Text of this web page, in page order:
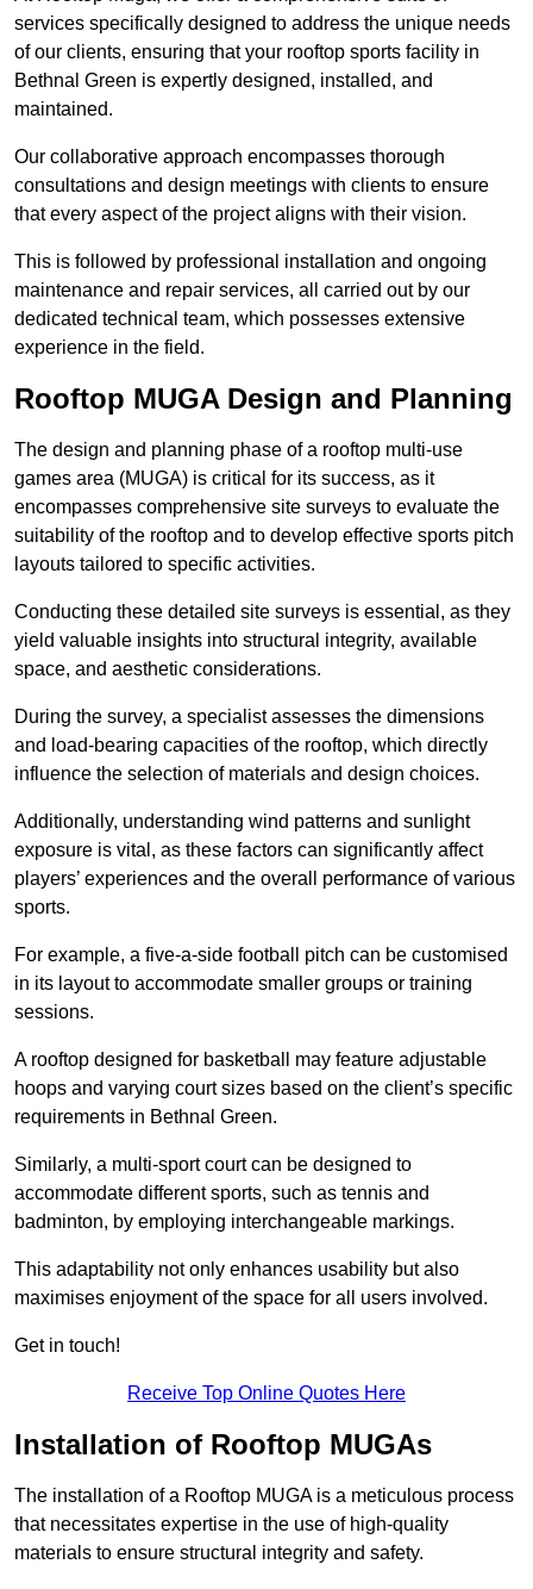
services specifically designed to address the unique needs
of our clients, ensuring that your rooftop sports facility in
Bethnal Green is expertly designed, installed, and
maintained.
Our collaborative approach encompasses thorough
consultations and design meetings with clients to ensure
that every aspect of the project aligns with their vision.
This is followed by professional installation and ongoing
maintenance and repair services, all carried out by our
dedicated technical team, which possesses extensive
experience in the field.
Rooftop MUGA Design and Planning
The design and planning phase of a rooftop multi-use
games area (MUGA) is critical for its success, as it
encompasses comprehensive site surveys to evaluate the
suitability of the rooftop and to develop effective sports pitch
layouts tailored to specific activities.
Conducting these detailed site surveys is essential, as they
yield valuable insights into structural integrity, available
space, and aesthetic considerations.
During the survey, a specialist assesses the dimensions
and load-bearing capacities of the rooftop, which directly
influence the selection of materials and design choices.
Additionally, understanding wind patterns and sunlight
exposure is vital, as these factors can significantly affect
players’ experiences and the overall performance of various
sports.
For example, a five-a-side football pitch can be customised
in its layout to accommodate smaller groups or training
sessions.
A rooftop designed for basketball may feature adjustable
hoops and varying court sizes based on the client’s specific
requirements in Bethnal Green.
Similarly, a multi-sport court can be designed to
accommodate different sports, such as tennis and
badminton, by employing interchangeable markings.
This adaptability not only enhances usability but also
maximises enjoyment of the space for all users involved.
Get in touch!
Receive Top Online Quotes Here
Installation of Rooftop MUGAs
The installation of a Rooftop MUGA is a meticulous process
that necessitates expertise in the use of high-quality
materials to ensure structural integrity and safety.